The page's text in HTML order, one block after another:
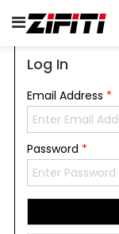
Log In
Email Address *
Password *